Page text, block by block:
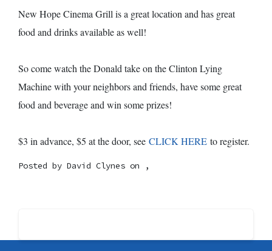
New Hope Cinema Grill is a great location and has great
food and drinks available as well!
So come watch the Donald take on the Clinton Lying
Machine with your neighbors and friends, have some great
food and beverage and win some prizes!
$3 in advance, $5 at the door, see CLICK HERE to register.
Posted by David Clynes on ,